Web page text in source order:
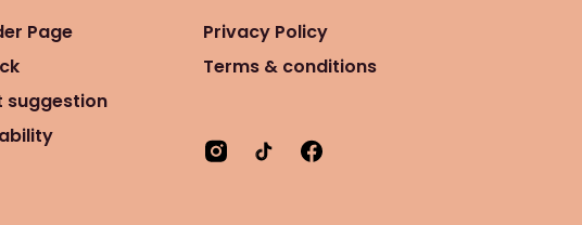
Page
suggestion
Privacy Policy
Terms & conditions